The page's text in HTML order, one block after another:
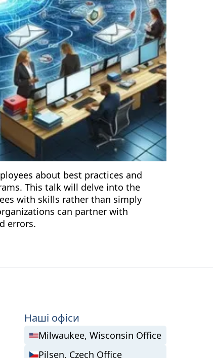
about best practices and
This talk will delve into the
with skills rather than simply
can partner with
errors.
Наші офіси
Milwaukee, Wisconsin Office
Pilsen, Czech Office